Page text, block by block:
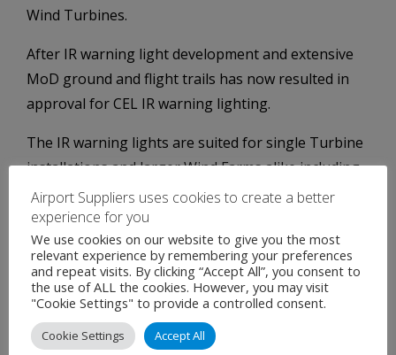
Wind Turbines.
After IR warning light development and extensive
MoD ground and flight trails has now resulted in
approval for CEL IR warning lighting.
The IR warning lights are suited for single Turbine
installations and larger Wind Farms alike including
met masts and similar vertical assemblies.
Fully compliant with MoD regulation Night vision
goggles (NVGs) has resulted in safe and consistent
detection ranges.
IR only and IR+RED are also available depending on
specific site requirements.
Airport Suppliers uses cookies to create a better
experience for you
We use cookies on our website to give you the most
relevant experience by remembering your preferences
and repeat visits. By clicking “Accept All”, you consent to
the use of ALL the cookies. However, you may visit
"Cookie Settings" to provide a controlled consent.
Cookie Settings Accept All